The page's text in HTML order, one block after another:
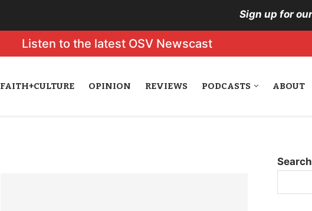
Sign up for
Listen to the latest OSV Newscast
FAITH+CULTURE OPINION REVIEWS PODCASTS ABOUT
Search